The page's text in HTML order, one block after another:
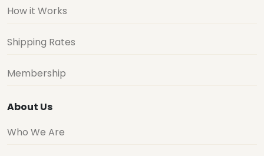
How it Works
Shipping Rates
Membership
About Us
Who We Are